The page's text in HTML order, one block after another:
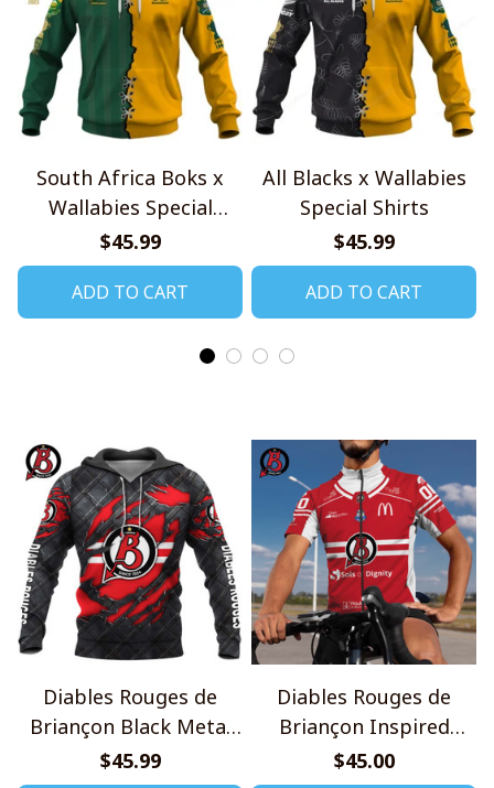
South Africa Boks x
Wallabies Special
Shirts
$45.99
ADD TO CART
All Blacks x Wallabies
Special Shirts
$45.99
ADD TO CART
Diables Rouges de
Briançon Black Metal
Design Shirt
$45.99
Diables Rouges de
Briançon Inspired
Cycling Kit
$45.00